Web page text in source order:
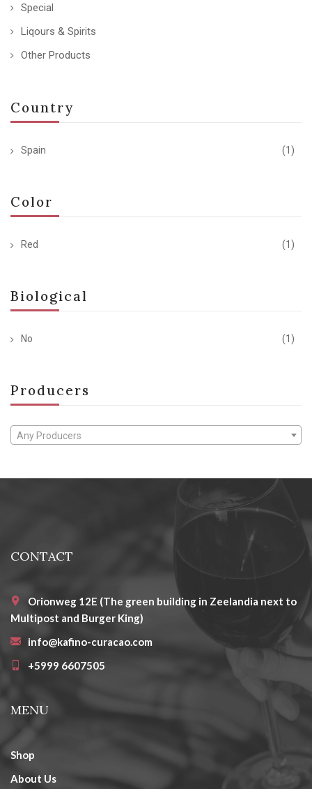
Special
Liqours & Spirits
Other Products
Country
Spain (1)
Color
Red (1)
Biological
No (1)
Producers
Any Producers
CONTACT
Orionweg 12E (The green building in Zeelandia next to
Multipost and Burger King)
info@kafino-curacao.com
+5999 6607505
MENU
Shop
About Us